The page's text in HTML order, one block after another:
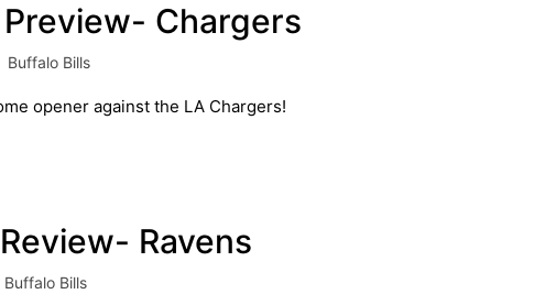
Chargers
Posted
in
Buffalo Bills
opener against the LA Chargers!
Ravens
Posted
Buffalo Bills